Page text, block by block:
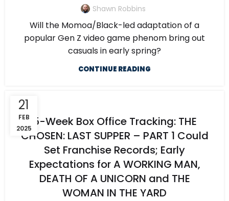
Shawn Robbins
Will the Momoa/Black-led adaptation of a
popular Gen Z video game phenom bring out
casuals in early spring?
CONTINUE READING
21
FEB
2025
5-Week Box Office Tracking: THE
CHOSEN: LAST SUPPER – PART 1 Could
Set Franchise Records; Early
Expectations for A WORKING MAN,
DEATH OF A UNICORN and THE
WOMAN IN THE YARD